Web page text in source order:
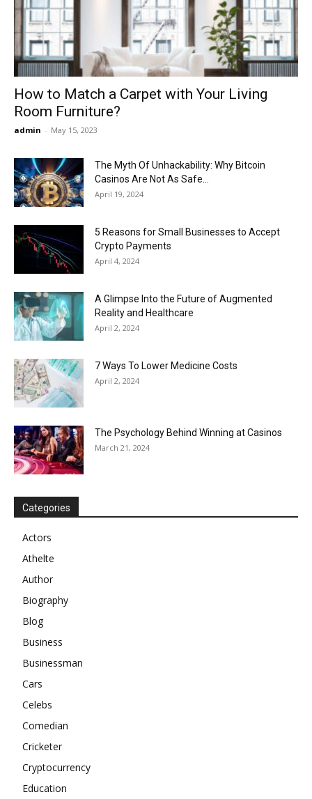
How to Match a Carpet with Your Living
Room Furniture?
admin - May 15, 2023
The Myth Of Unhackability: Why Bitcoin
Casinos Are Not As Safe...
April 19, 2024
5 Reasons for Small Businesses to Accept
Crypto Payments
April 4, 2024
A Glimpse Into the Future of Augmented
Reality and Healthcare
April 2, 2024
7 Ways To Lower Medicine Costs
April 2, 2024
The Psychology Behind Winning at Casinos
March 21, 2024
Categories
Actors
Athelte
Author
Biography
Blog
Business
Businessman
Cars
Celebs
Comedian
Cricketer
Cryptocurrency
Education